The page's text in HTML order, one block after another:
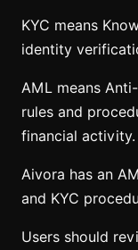
KYC means
identity
AML means
rules and
financial activity.
Aivora has an
and KYC
Users should